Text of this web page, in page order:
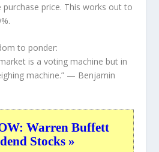
purchase price. This works out to
to ponder:
is a voting machine but in
machine.” — Benjamin
Warren Buffett
Stocks »